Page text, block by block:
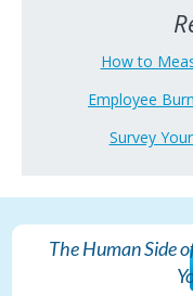
How to
Employee
Survey
The Human Side